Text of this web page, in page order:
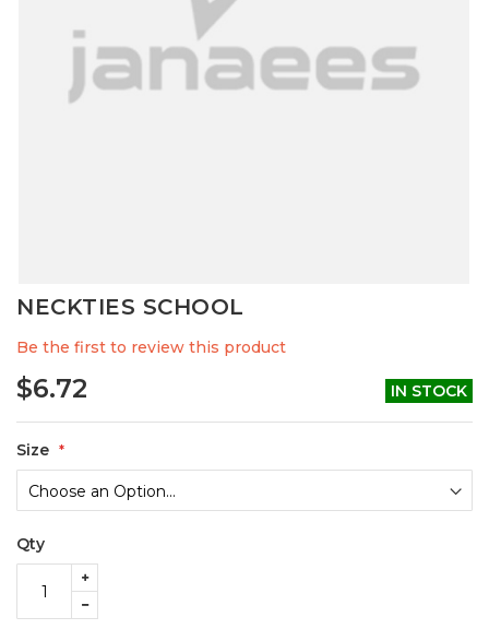
NECKTIES SCHOOL
Be the first to review this product
$6.72 IN STOCK
Size
Qty
to
the
beginning
of
the
images
gallery